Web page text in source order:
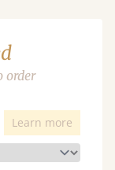
order
Learn more